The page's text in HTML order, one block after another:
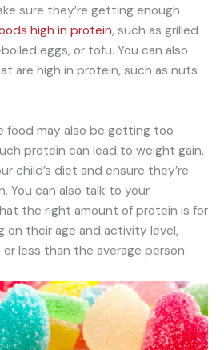
sure they’re getting enough
high in protein, such as grilled
eggs, or tofu. You can also
are high in protein, such as nuts
food may also be getting too
protein can lead to weight gain,
child’s diet and ensure they’re
You can also talk to your
the right amount of protein is for
on their age and activity level,
less than the average person.